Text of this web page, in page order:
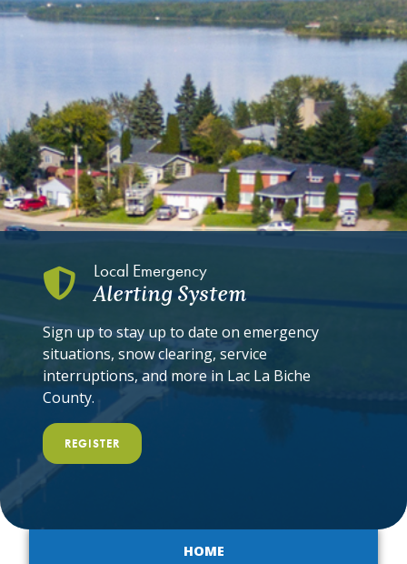
Local Emergency
Alerting System
Sign up to stay up to date on emergency
situations, snow clearing, service
interruptions, and more in Lac La Biche
County.
REGISTER
HOME